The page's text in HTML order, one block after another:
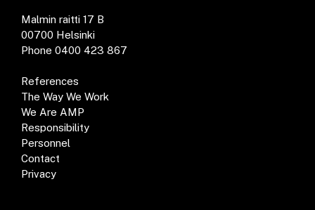
Malmin raitti 17 B
00700 Helsinki
Phone 0400 423 867
References
The Way We Work
We Are AMP
Responsibility
Personnel
Contact
Privacy